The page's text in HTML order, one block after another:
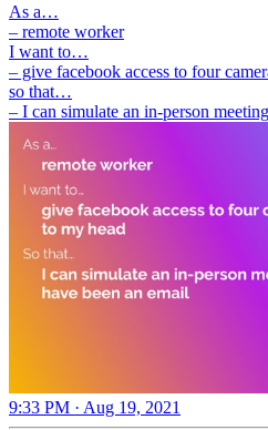
As a…
– remote worker
I want to…
– give facebook access to four
so that…
– I can simulate an in-person
9:33 PM · Aug 19, 2021